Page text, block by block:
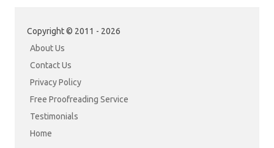
Copyright © 2011 - 2026
About Us
Contact Us
Privacy Policy
Free Proofreading Service
Testimonials
Home